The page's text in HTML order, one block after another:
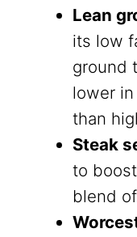
Lean
its low
ground
lower
than
Steak
to
blend